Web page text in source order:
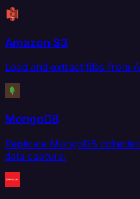
Amazon S3
Load and extract files from
MongoDB
Replicate MongoDB
data capture.